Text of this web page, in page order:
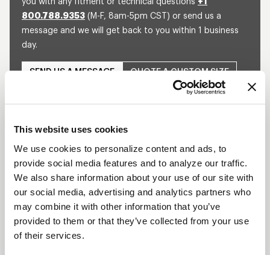
This website uses cookies
We use cookies to personalize content and ads, to
provide social media features and to analyze our traffic.
We also share information about your use of our site with
our social media, advertising and analytics partners who
may combine it with other information that you’ve
provided to them or that they’ve collected from your use
of their services.
800.788.9353 (M-F, 8am-5pm CST) or send us a
message and we will get back to you within 1 business
day.
SEND US A MESSAGE QUOTE A CUSTOM SIZE
SHOW OFF YOUR RIDE
WITH WELD
LEARN MORE
DELTA-1 TA
DESCRIPTION